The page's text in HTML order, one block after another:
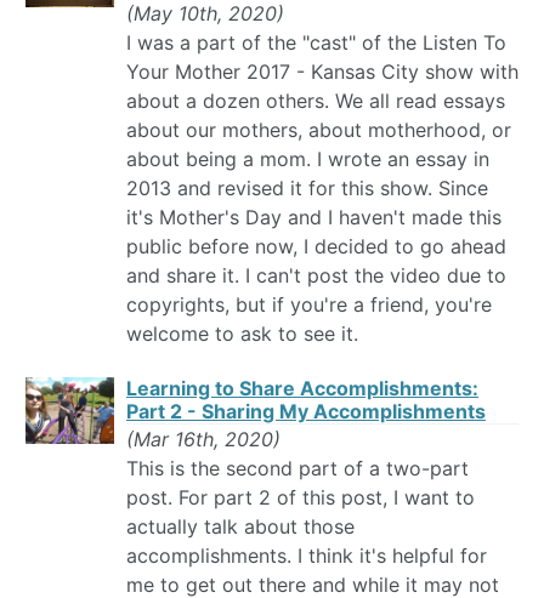
(May 10th, 2020)
I was a part of the "cast" of the Listen To
Your Mother 2017 - Kansas City show with
about a dozen others. We all read essays
about our mothers, about motherhood, or
about being a mom. I wrote an essay in
2013 and revised it for this show. Since
it's Mother's Day and I haven't made this
public before now, I decided to go ahead
and share it. I can't post the video due to
copyrights, but if you're a friend, you're
welcome to ask to see it.
Learning to Share Accomplishments:
Part 2 - Sharing My Accomplishments
(Mar 16th, 2020)
This is the second part of a two-part
post. For part 2 of this post, I want to
actually talk about those
accomplishments. I think it's helpful for
me to get out there and while it may not